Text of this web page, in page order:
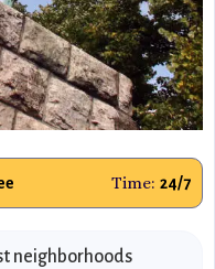
Time: 24/7
neighborhoods